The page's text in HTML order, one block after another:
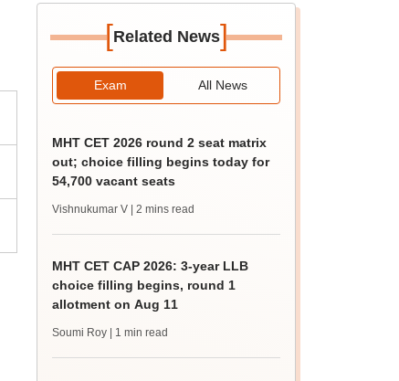
[Related News]
Exam All News
MHT CET 2026 round 2 seat matrix
out; choice filling begins today for
54,700 vacant seats
Vishnukumar V | 2 mins read
MHT CET CAP 2026: 3-year LLB
choice filling begins, round 1
allotment on Aug 11
Soumi Roy | 1 min read